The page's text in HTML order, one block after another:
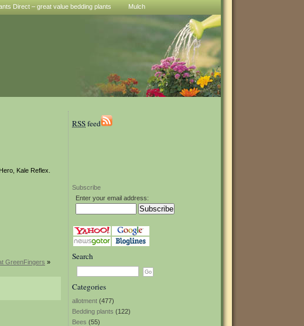
Direct – great value bedding plants Mulch
RSSfeed
Subscribe
Enter your email address:
Search
Categories
allotment (477)
Bedding plants (122)
Bees (55)
Kale Reflex.
GreenFingers »